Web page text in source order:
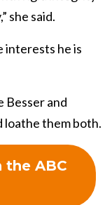
she said.
interests he is
Besser and
loathe them both.
the ABC